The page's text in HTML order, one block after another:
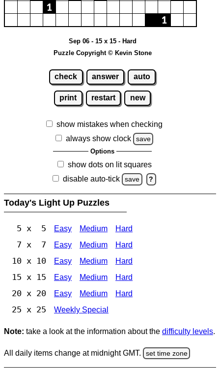
Sep 06 - 15 x 15 - Hard
Puzzle Copyright © Kevin Stone
check answer auto
print restart new
show mistakes when checking
always show clock
save
Options
show dots on lit squares
disable auto-tick
save ?
Today's Light Up Puzzles
5 x 5 Easy Medium Hard
7 x 7 Easy Medium Hard
10 x 10 Easy Medium Hard
15 x 15 Easy Medium Hard
20 x 20 Easy Medium Hard
25 x 25 Weekly Special
Note: take a look at the information about the difficulty levels.
All daily items change at midnight GMT. set time zone